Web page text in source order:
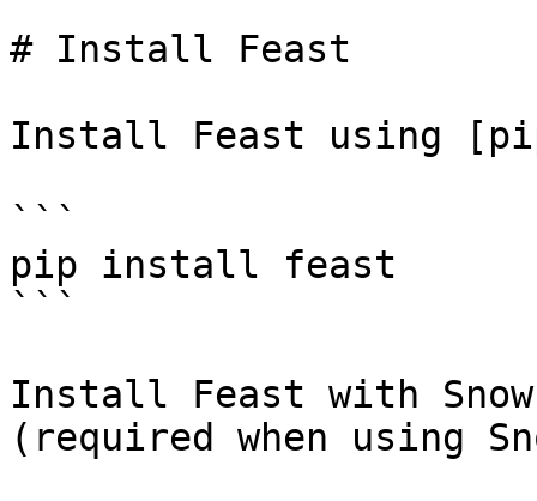
# Install Feast
Install Feast using
```
pip install feast
```
Install Feast with
(required when using